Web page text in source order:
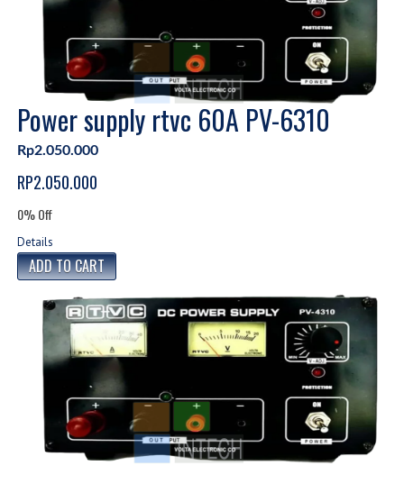
Power supply rtvc 60A PV-6310
Rp2.050.000
RP2.050.000
0% Off
Details